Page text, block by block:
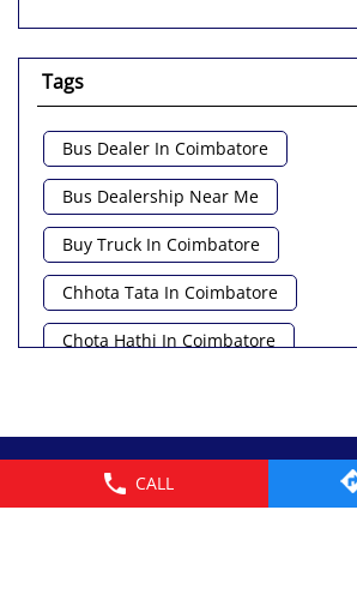
CALL
Tags
Bus Dealer In Coimbatore
Bus Dealership Near Me
Buy Truck In Coimbatore
Chhota Tata In Coimbatore
Chota Hathi In Coimbatore
Commercial Vehicle Near Me
Heavy Vehicle Near Me
© 2026 Tata Motors Limited. All